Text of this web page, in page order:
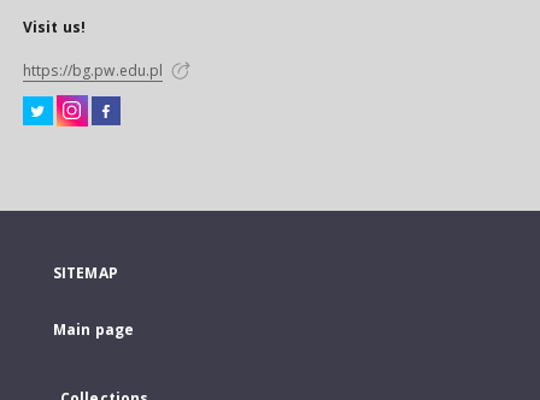
Visit us!
https://bg.pw.edu.pl
SITEMAP
Main page